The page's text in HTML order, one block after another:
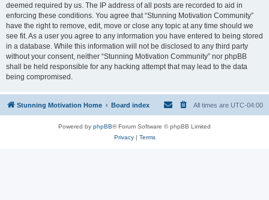
deemed required by us. The IP address of all posts are recorded to aid in
enforcing these conditions. You agree that “Stunning Motivation Community”
have the right to remove, edit, move or close any topic at any time should we
see fit. As a user you agree to any information you have entered to being stored
in a database. While this information will not be disclosed to any third party
without your consent, neither “Stunning Motivation Community” nor phpBB
shall be held responsible for any hacking attempt that may lead to the data
being compromised.
Stunning Motivation Home Board index All times are UTC-04:00
Powered by phpBB® Forum Software © phpBB Limited
Privacy| Terms